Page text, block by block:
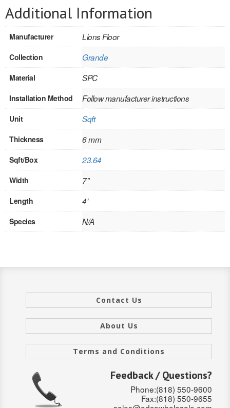
HOLLOW CORE
SOLID CORE
DOUBLE
SOLID CORE
EXTERIOR
SINGLE
HOLLOW CORE
SOLID CORE
HOLLOW CORE
FIRE-RATED
FOLDING SYSTEMS
MULTISLIDERS
GALLERY
Door and cabinet hardware
Additional Information
Manufacturer Lions Floor
Collection Grande
Material SPC
Installation Method Follow manufacturer instructions
Unit Sqft
Thickness 6 mm
Sqft/Box 23.64
Width 7"
Length 4'
Species N/A
Contact Us
About Us
Terms and Conditions
Feedback / Questions?
Phone:(818) 550-9600
Fax:(818) 550-9655